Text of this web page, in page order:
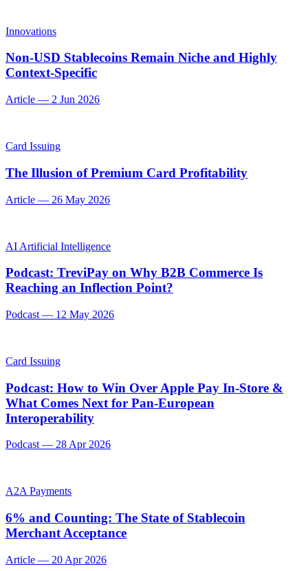
Innovations
Non-USD Stablecoins Remain Niche and Highly
Context-Specific
Article — 2 Jun 2026
Card Issuing
The Illusion of Premium Card Profitability
Article — 26 May 2026
AI Artificial Intelligence
Podcast: TreviPay on Why B2B Commerce Is
Reaching an Inflection Point?
Podcast — 12 May 2026
Card Issuing
Podcast: How to Win Over Apple Pay In-Store &
What Comes Next for Pan-European
Interoperability
Podcast — 28 Apr 2026
A2A Payments
6% and Counting: The State of Stablecoin
Merchant Acceptance
Article — 20 Apr 2026